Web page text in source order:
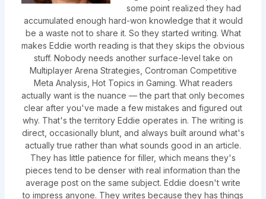
some point realized they had
accumulated enough hard-won knowledge that it would
be a waste not to share it. So they started writing. What
makes Eddie worth reading is that they skips the obvious
stuff. Nobody needs another surface-level take on
Multiplayer Arena Strategies, Controman Competitive
Meta Analysis, Hot Topics in Gaming. What readers
actually want is the nuance — the part that only becomes
clear after you've made a few mistakes and figured out
why. That's the territory Eddie operates in. The writing is
direct, occasionally blunt, and always built around what's
actually true rather than what sounds good in an article.
They has little patience for filler, which means they's
pieces tend to be denser with real information than the
average post on the same subject. Eddie doesn't write
to impress anyone. They writes because they has things